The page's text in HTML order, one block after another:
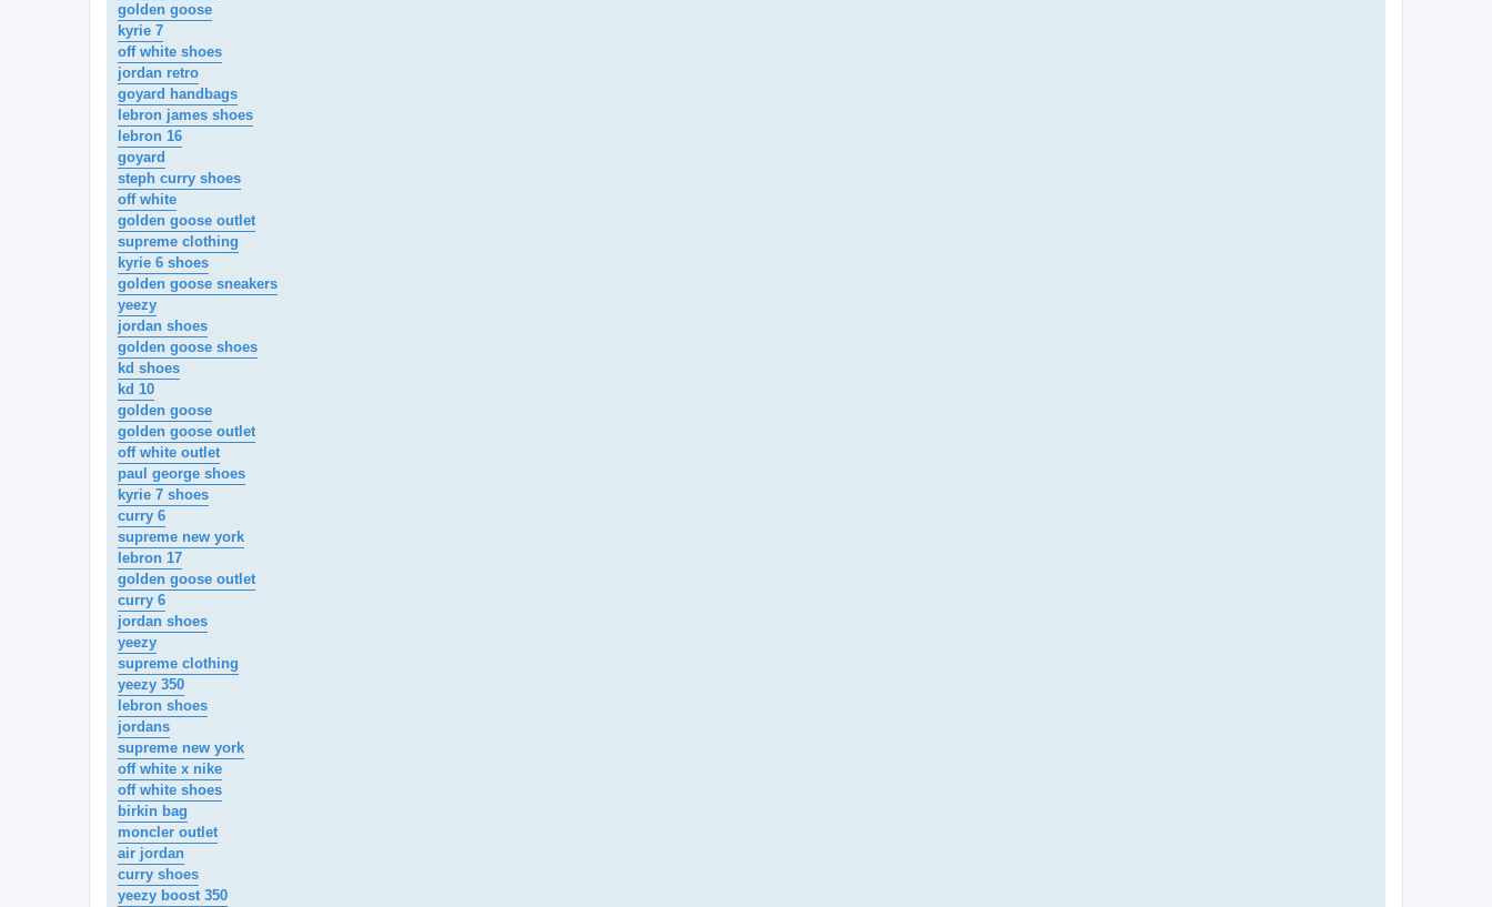
golden goose
kyrie 7
off white shoes
jordan retro
goyard handbags
lebron james shoes
lebron 16
goyard
steph curry shoes
off white
golden goose outlet
supreme clothing
kyrie 6 shoes
golden goose sneakers
yeezy
jordan shoes
golden goose shoes
kd shoes
kd 10
golden goose
golden goose outlet
off white outlet
paul george shoes
kyrie 7 shoes
curry 6
supreme new york
lebron 17
golden goose outlet
curry 6
jordan shoes
yeezy
supreme clothing
yeezy 350
lebron shoes
jordans
supreme new york
off white x nike
off white shoes
birkin bag
moncler outlet
air jordan
curry shoes
yeezy boost 350